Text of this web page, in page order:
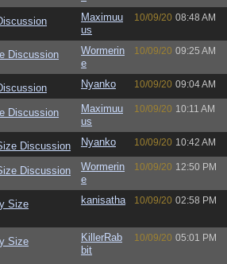
Maximuu
us
10/09/20 08:48 AM
Discussion
Wormerin
e
10/09/20 09:25 AM
Nyanko 10/09/20 09:04 AM
Discussion
Maximuu
us
10/09/20 10:11 AM
Discussion Nyanko 10/09/20 10:42 AM
Discussion
Wormerin
e
10/09/20 12:50 PM
Size
kanisatha 10/09/20 02:58 PM
Size
KillerRab
bit
10/09/20 05:01 PM